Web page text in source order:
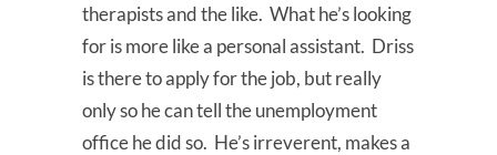
therapists and the like. What he’s looking
for is more like a personal assistant. Driss
is there to apply for the job, but really
only so he can tell the unemployment
office he did so. He’s irreverent, makes a